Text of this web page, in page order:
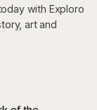
with Exploro
art and